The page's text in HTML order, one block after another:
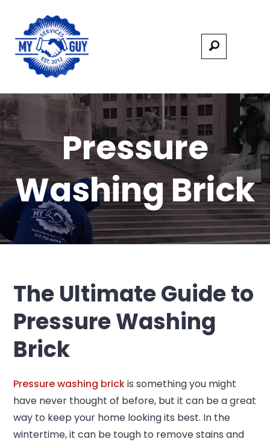
Pressure
Washing Brick
The Ultimate Guide to
Pressure Washing
Brick
Pressure washing brickis something you might
have never thought of before, but it can be a great
way to keep your home looking its best. In the
wintertime, it can be tough to remove stains and